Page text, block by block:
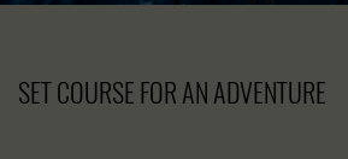
SET COURSE FOR AN ADVENTURE